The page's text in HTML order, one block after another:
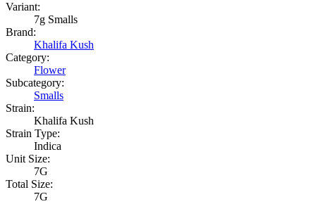
Variant:
7g Smalls
Brand:
Khalifa Kush
Category:
Flower
Subcategory:
Smalls
Strain:
Khalifa Kush
Strain Type:
Indica
Unit Size:
7G
Total Size:
7G